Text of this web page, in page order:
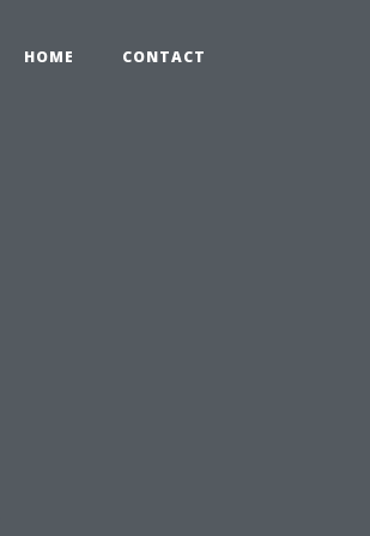
HOME CONTACT